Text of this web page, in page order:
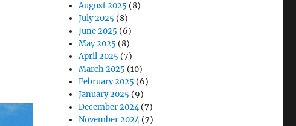
August 2025 (8)
July 2025 (8)
June 2025 (6)
May 2025 (8)
April 2025 (7)
March 2025 (10)
February 2025 (6)
January 2025 (9)
December 2024(7)
November 2024(7)